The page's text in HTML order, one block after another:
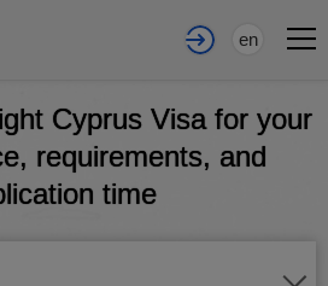
en
Cyprus Visa for your
requirements, and
time